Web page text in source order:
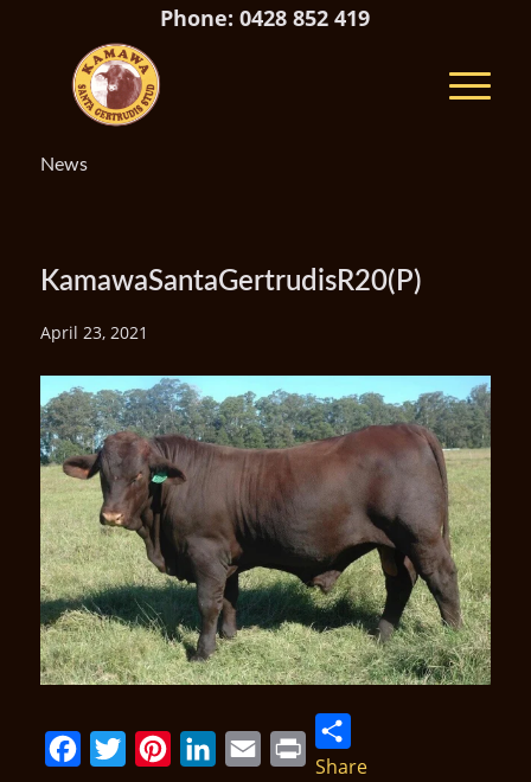
Phone: 0428 852 419
News
KamawaSantaGertrudisR20(P)
April 23, 2021
Share